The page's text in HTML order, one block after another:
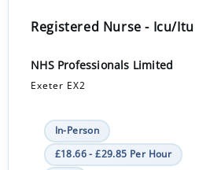
Registered Nurse - Icu/Itu
NHS Professionals Limited
Exeter EX2
In-Person
£18.66 - £29.85 Per Hour